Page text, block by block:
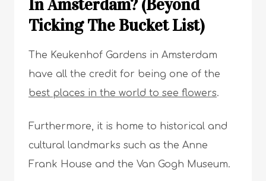
In Amsterdam? (Beyond
Ticking The Bucket List)
The Keukenhof Gardens in Amsterdam
have all the credit for being one of the
best places in the world to see flowers.
Furthermore, it is home to historical and
cultural landmarks such as the Anne
Frank House and the Van Gogh Museum.